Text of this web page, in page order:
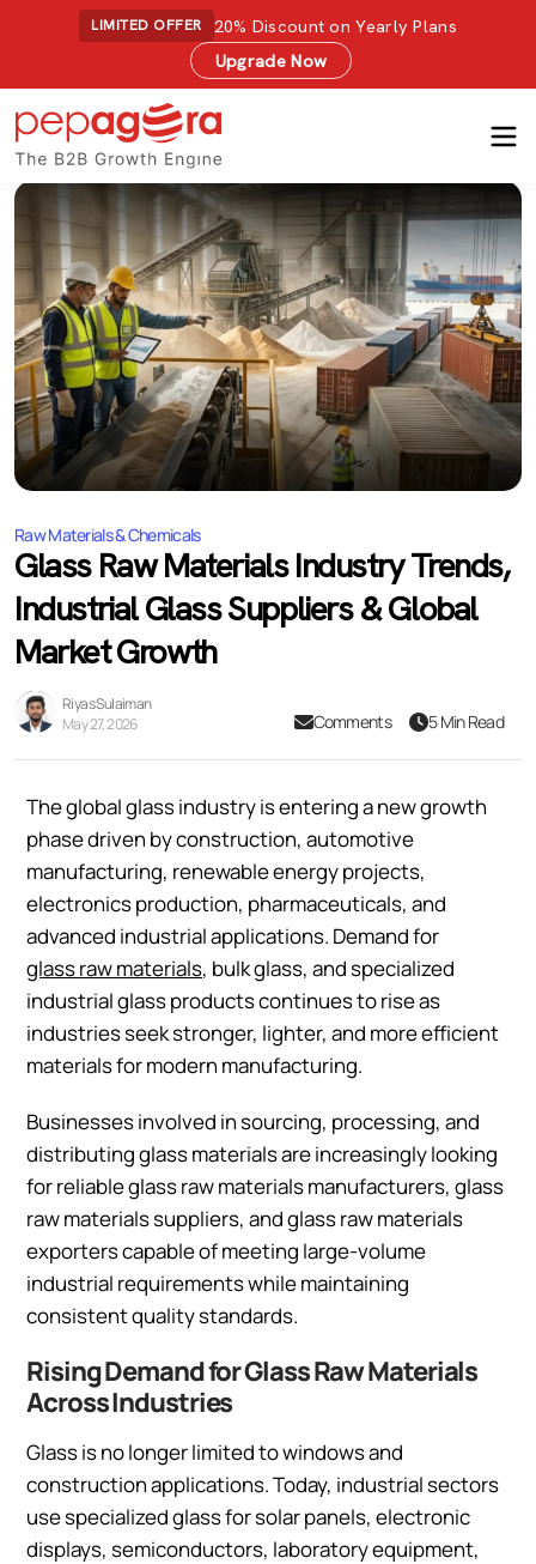
LIMITED OFFER
20% Discount on Yearly Plans
Upgrade Now
Raw Materials & Chemicals
Glass Raw Materials Industry Trends,
Industrial Glass Suppliers & Global
Market Growth
Riyas Sulaiman
May 27, 2026
Comments 5 Min Read
The global glass industry is entering a new growth
phase driven by construction, automotive
manufacturing, renewable energy projects,
electronics production, pharmaceuticals, and
advanced industrial applications. Demand for
glass raw materials, bulk glass, and specialized
industrial glass products continues to rise as
industries seek stronger, lighter, and more efficient
materials for modern manufacturing.
Businesses involved in sourcing, processing, and
distributing glass materials are increasingly looking
for reliable glass raw materials manufacturers, glass
raw materials suppliers, and glass raw materials
exporters capable of meeting large-volume
industrial requirements while maintaining
consistent quality standards.
Rising Demand for Glass Raw Materials
Across Industries
Glass is no longer limited to windows and
construction applications. Today, industrial sectors
use specialized glass for solar panels, electronic
displays, semiconductors, laboratory equipment,